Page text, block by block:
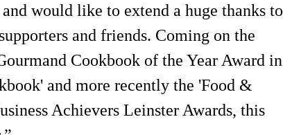
would like to extend a huge thanks to
and friends. Coming on the
Cookbook of the Year Award in
and more recently the 'Food &
Achievers Leinster Awards, this